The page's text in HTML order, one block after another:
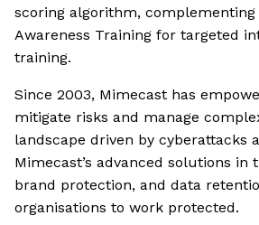
scoring algorithm, complementing
Awareness Training for targeted
training.
Since 2003, Mimecast has
mitigate risks and manage
landscape driven by cyberattacks
Mimecast’s advanced solutions in
brand protection, and data
organisations to work protected.